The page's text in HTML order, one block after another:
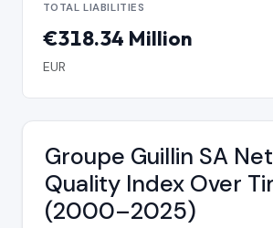
TOTAL LIABILITIES
€318.34 Million
EUR
Groupe Guillin SA
Quality Index Over
(2000–2025)